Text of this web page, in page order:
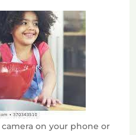
camera on your phone or